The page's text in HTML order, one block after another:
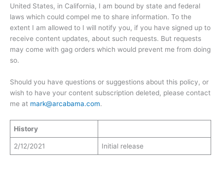
United States, in California, I am bound by state and federal
laws which could compel me to share information. To the
extent I am allowed to I will notify you, if you have signed up to
receive content updates, about such requests. But requests
may come with gag orders which would prevent me from doing
so.
Should you have questions or suggestions about this policy, or
wish to have your content subscription deleted, please contact
me at mark@arcabama.com.
History
2/12/2021 Initial release